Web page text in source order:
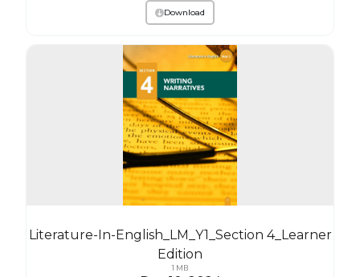
Download
Literature-In-English_LM_Y1_Section 4_Learner
Edition
1 MB